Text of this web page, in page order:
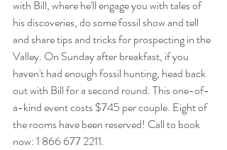
with Bill, where he'll engage you with tales of
his discoveries, do some fossil show and tell
and share tips and tricks for prospecting in the
Valley. On Sunday after breakfast, if you
haven't had enough fossil hunting, head back
out with Bill for a second round. This one-of-
a-kind event costs $745 per couple. Eight of
the rooms have been reserved! Call to book
now: 1 866 677 2211.